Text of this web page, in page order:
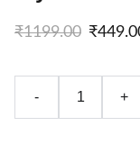
₹1199.00
- +